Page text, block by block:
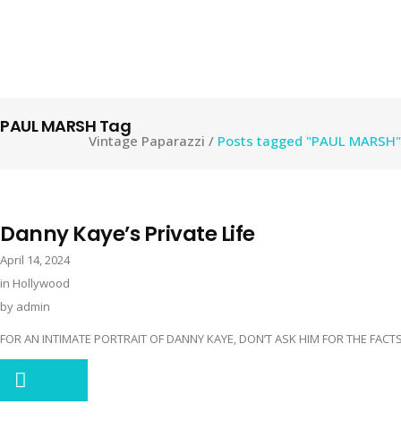
PAUL MARSH Tag
Vintage Paparazzi / Posts tagged "PAUL MARSH"
Danny Kaye’s Private Life
April 14, 2024
in Hollywood
by admin
FOR AN INTIMATE PORTRAIT OF DANNY KAYE, DON’T ASK HIM FOR THE